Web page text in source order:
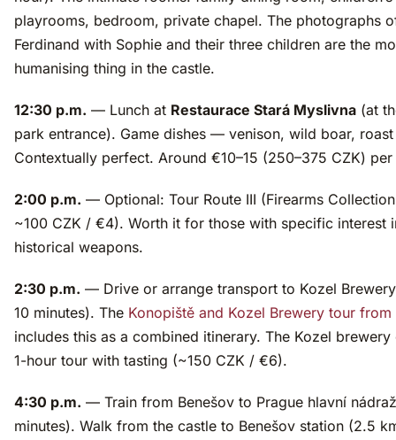
playrooms, bedroom, private chapel. The photographs
Ferdinand with Sophie and their three children are the
humanising thing in the castle.
12:30 p.m. — Lunch at Restaurace Stará Myslivna (at
park entrance). Game dishes — venison, wild boar,
Contextually perfect. Around €10–15 (250–375 CZK) per
2:00 p.m. — Optional: Tour Route III (Firearms
~100 CZK / €4). Worth it for those with specific interest
historical weapons.
2:30 p.m. — Drive or arrange transport to Kozel
10 minutes). The Konopiště and Kozel Brewery tour from
includes this as a combined itinerary. The Kozel brewery
1-hour tour with tasting (~150 CZK / €6).
4:30 p.m. — Train from Benešov to Prague hlavní
minutes). Walk from the castle to Benešov station (2.5